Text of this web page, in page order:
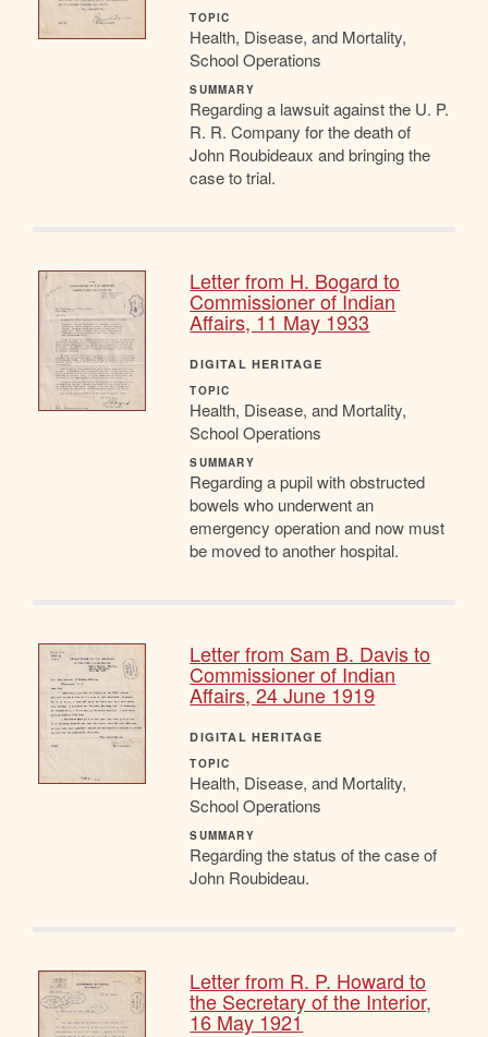
TOPIC
Health, Disease, and Mortality,
School Operations
SUMMARY
Regarding a lawsuit against the U. P.
R. R. Company for the death of
John Roubideaux and bringing the
case to trial.
Letter from H. Bogard to
Commissioner of Indian
Affairs, 11 May 1933
DIGITAL HERITAGE
TOPIC
Health, Disease, and Mortality,
School Operations
SUMMARY
Regarding a pupil with obstructed
bowels who underwent an
emergency operation and now must
be moved to another hospital.
Letter from Sam B. Davis to
Commissioner of Indian
Affairs, 24 June 1919
DIGITAL HERITAGE
TOPIC
Health, Disease, and Mortality,
School Operations
SUMMARY
Regarding the status of the case of
John Roubideau.
Letter from R. P. Howard to
the Secretary of the Interior,
16 May 1921